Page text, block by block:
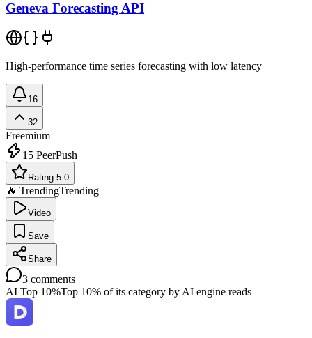
Geneva Forecasting API
High-performance time series forecasting with low latency
16
32
Freemium
15 PeerPush
Rating 5.0
🔥 TrendingTrending
Video
Save
Share
3 comments
AI Top 10%Top 10% of its category by AI engine reads